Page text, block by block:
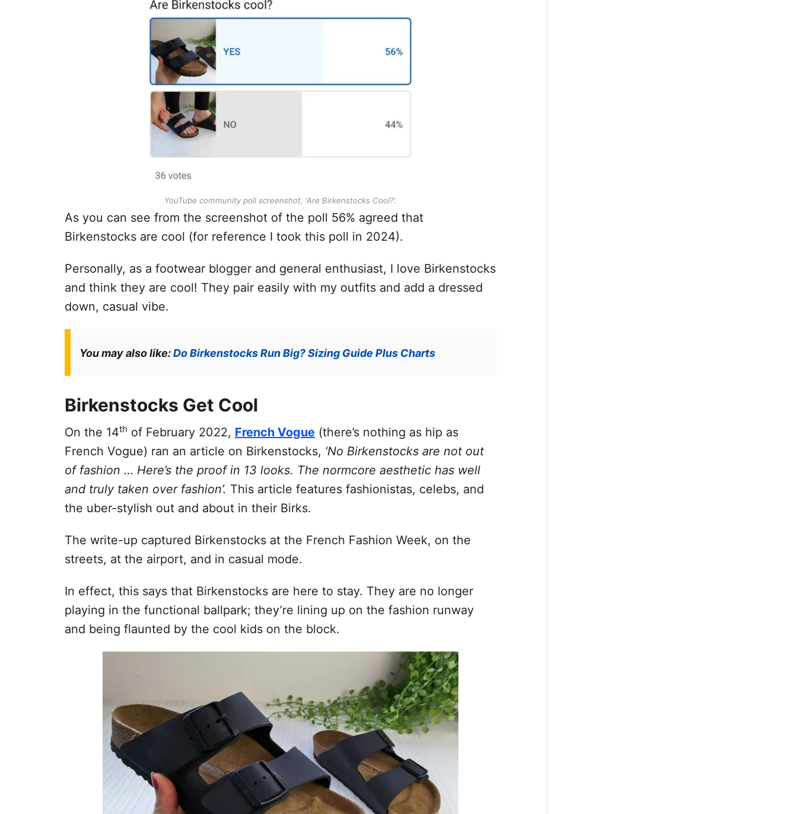
YouTube community poll screenshot, ‘Are Birkenstocks Cool?’.
As you can see from the screenshot of the poll 56% agreed that
Birkenstocks are cool (for reference I took this poll in 2024).
Personally, as a footwear blogger and general enthusiast, I love Birkenstocks
and think they are cool! They pair easily with my outfits and add a dressed
down, casual vibe.
You may also like:Do Birkenstocks Run Big? Sizing Guide Plus Charts
Birkenstocks Get Cool
On the 14th of February 2022, French Vogue (there’s nothing as hip as
French Vogue) ran an article on Birkenstocks, ‘No Birkenstocks are not out
of fashion … Here’s the proof in 13 looks. The normcore aesthetic has well
and truly taken over fashion’. This article features fashionistas, celebs, and
the uber-stylish out and about in their Birks.
The write-up captured Birkenstocks at the French Fashion Week, on the
streets, at the airport, and in casual mode.
In effect, this says that Birkenstocks are here to stay. They are no longer
playing in the functional ballpark; they’re lining up on the fashion runway
and being flaunted by the cool kids on the block.